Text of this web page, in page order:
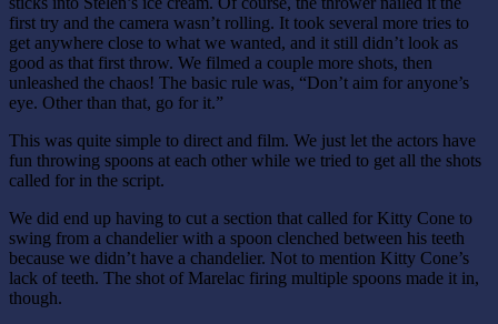
first try and the camera wasn’t rolling. It took several more tries to
get anywhere close to what we wanted, and it still didn’t look as
good as that first throw. We filmed a couple more shots, then
unleashed the chaos! The basic rule was, “Don’t aim for anyone’s
eye. Other than that, go for it.”
This was quite simple to direct and film. We just let the actors have
fun throwing spoons at each other while we tried to get all the shots
called for in the script.
We did end up having to cut a section that called for Kitty Cone to
swing from a chandelier with a spoon clenched between his teeth
because we didn’t have a chandelier. Not to mention Kitty Cone’s
lack of teeth. The shot of Marelac firing multiple spoons made it in,
though.